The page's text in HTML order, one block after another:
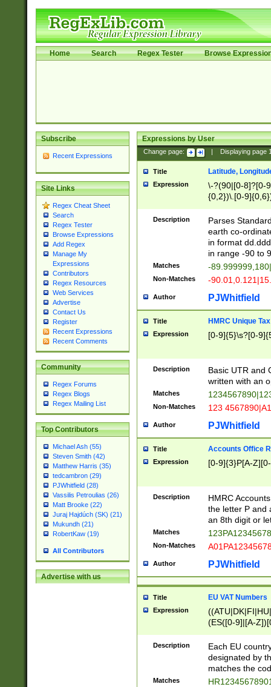
Home Search Regex Tester Browse
Subscribe
Recent Expressions
Site Links
Regex Cheat Sheet
Search
Regex Tester
Browse Expressions
Add Regex
Manage My
Expressions
Contributors
Regex Resources
Web Services
Advertise
Contact Us
Register
Recent Expressions
Recent Comments
Community
Regex Forums
Regex Blogs
Regex Mailing List
Top Contributors
Michael Ash (55)
Steven Smith (42)
Matthew Harris (35)
tedcambron (29)
PJWhitfield (28)
Vassilis Petroulias (26)
Matt Brooke (22)
Juraj Hajdúch (SK) (21)
Mukundh (21)
RobertKaw (19)
All Contributors
Advertise with us
Expressions by User
Change page: Displaying page
Title Latitude,
Expression
\-?(90|[0-8]?[0-
{0,2})\.[0-
Description
Parses
earth co-
in format
in range -90 to
Matches -
Non-Matches -
Author PJWhitfield
Title HMRC Unique
Expression [0-9]{5}\s?[0-
Description
Basic UTR and
written with an
Matches
Non-Matches 123
Author PJWhitfield
Title Accounts Office
Expression [0-9]{3}P[A-
Description
HMRC
the letter P and
an 8th digit or
Matches
Non-Matches
Author PJWhitfield
Title EU VAT Numbers
Expression
(ES([0-9]|[A-
{11}|CY[0-
{9}|FR[A-Z0-
{2}|LT[0-
{10}|RO[0-
Description
Each EU
designated by
matches the
Matches